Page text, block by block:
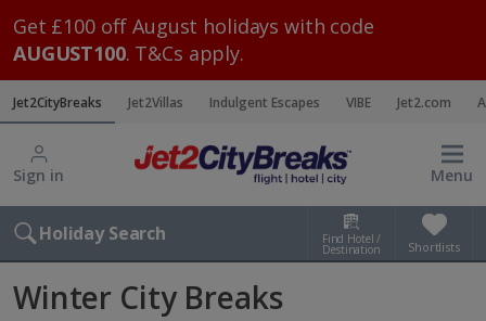
Get £100 off August holidays with code
AUGUST100. T&Cs apply.
Jet2CityBreaks Jet2Villas Indulgent Escapes VIBE Jet2.com
Sign in Menu
Holiday Search Find Hotel /
Destination Shortlists
Winter City Breaks